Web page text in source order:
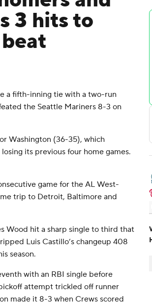
3 hits to
a fifth-inning tie with a two-run
the Seattle Mariners 8-3 on
Washington (36-35), which
its previous four home games.
game for the AL West-
trip to Detroit, Baltimore and
Wood hit a sharp single to third that
Luis Castillo’s changeup 408
season.
with an RBI single before
attempt trickled off runner
made it 8-3 when Crews scored